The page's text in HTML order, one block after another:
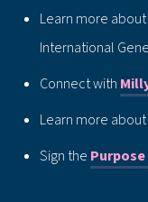
Learn more about
International
Connect with
Learn more about
Sign the